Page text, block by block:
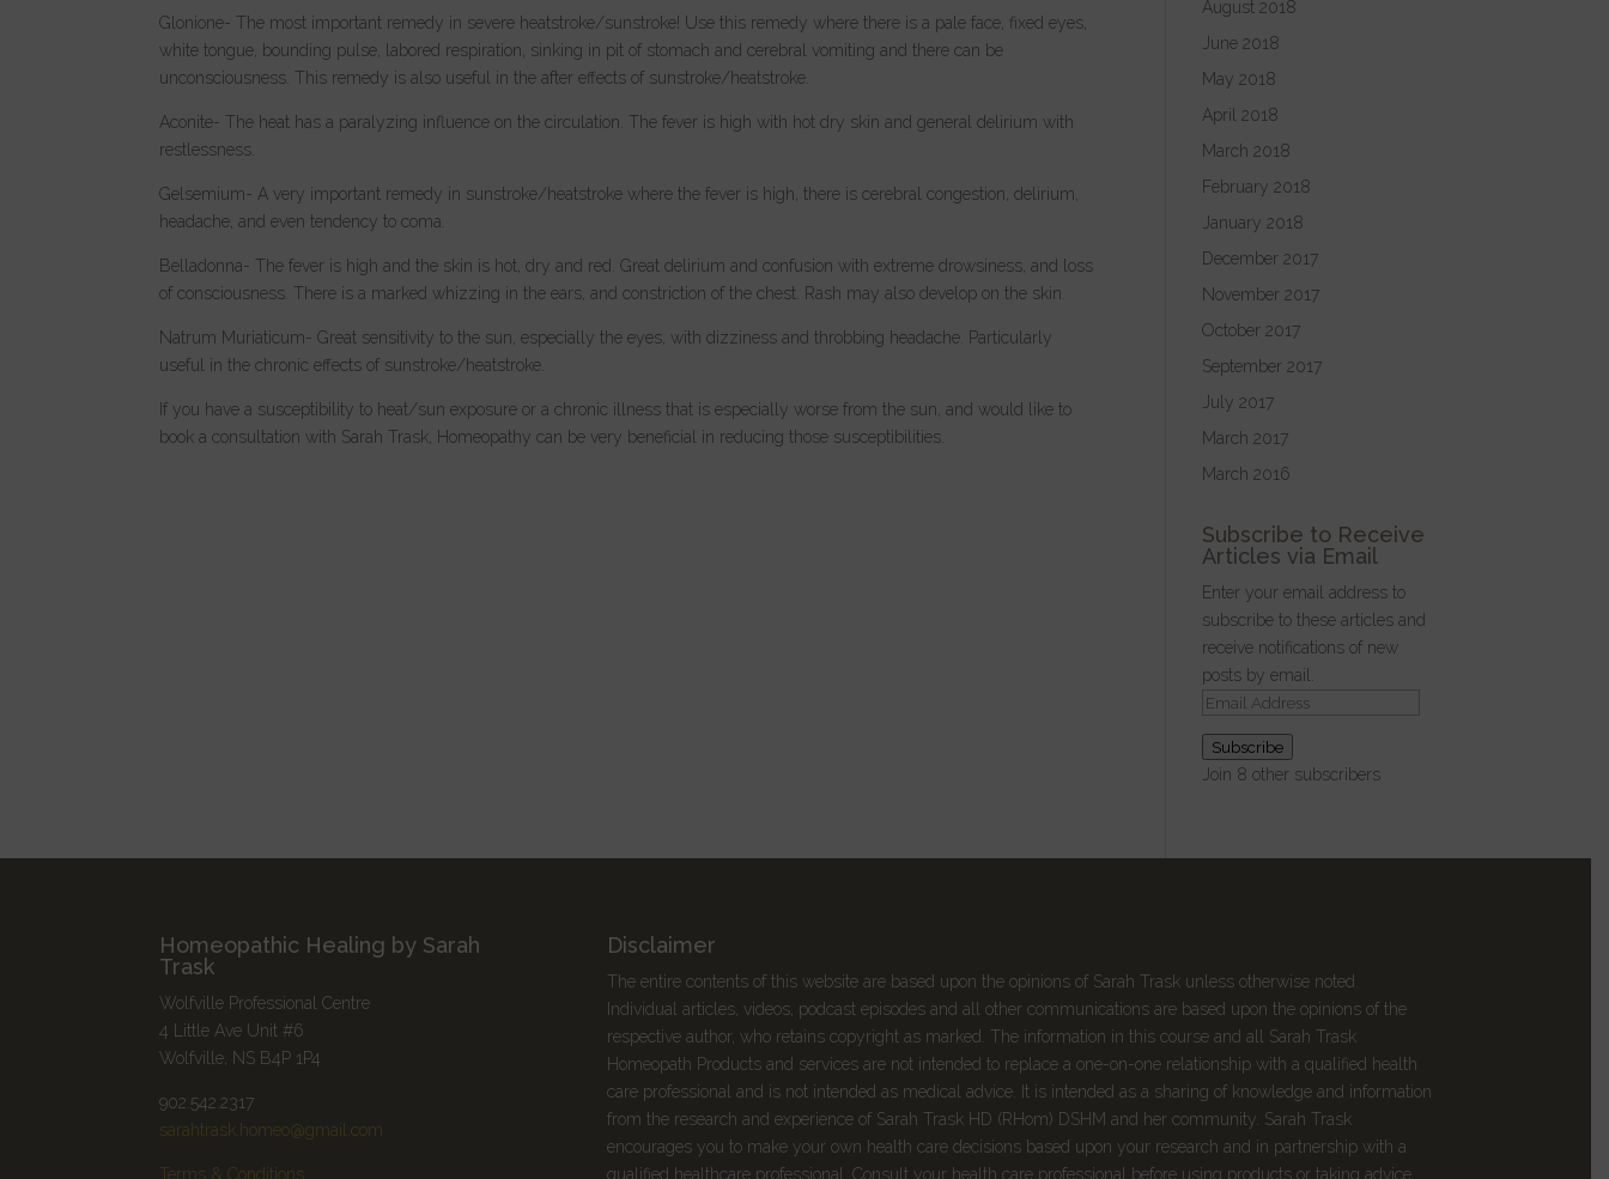
Glonione- The most important remedy in severe heatstroke/sunstroke! Use this remedy where there is a pale face, fixed eyes,
white tongue, bounding pulse, labored respiration, sinking in pit of stomach and cerebral vomiting and there can be
unconsciousness. This remedy is also useful in the after effects of sunstroke/heatstroke.
Aconite- The heat has a paralyzing influence on the circulation. The fever is high with hot dry skin and general delirium with
restlessness.
Gelsemium- A very important remedy in sunstroke/heatstroke where the fever is high, there is cerebral congestion, delirium,
headache, and even tendency to coma.
Belladonna- The fever is high and the skin is hot, dry and red. Great delirium and confusion with extreme drowsiness, and loss
of consciousness. There is a marked whizzing in the ears, and constriction of the chest. Rash may also develop on the skin.
Natrum Muriaticum- Great sensitivity to the sun, especially the eyes, with dizziness and throbbing headache. Particularly
useful in the chronic effects of sunstroke/heatstroke.
If you have a susceptibility to heat/sun exposure or a chronic illness that is especially worse from the sun, and would like to
book a consultation with Sarah Trask, Homeopathy can be very beneficial in reducing those susceptibilities.
August 2018
June 2018
May 2018
April 2018
March 2018
February 2018
January 2018
December 2017
November 2017
October 2017
September 2017
July 2017
March 2017
March 2016
Subscribe to Receive
Articles via Email
Enter your email address to
subscribe to these articles and
receive notifications of new
posts by email.
Email
Subscribe
Join 8 other subscribers
Homeopathic Healing by Sarah
Trask
Wolfville Professional Centre
4 Little Ave Unit #6
Wolfville, NS B4P 1P4
902.542.2317
sarahtrask.homeo@gmail.com
Terms & Conditions
Disclaimer
The entire contents of this website are based upon the opinions of Sarah Trask unless otherwise noted.
Individual articles, videos, podcast episodes and all other communications are based upon the opinions of the
respective author, who retains copyright as marked. The information in this course and all Sarah Trask
Homeopath Products and services are not intended to replace a one-on-one relationship with a qualified health
care professional and is not intended as medical advice. It is intended as a sharing of knowledge and information
from the research and experience of Sarah Trask HD (RHom) DSHM and her community. Sarah Trask
encourages you to make your own health care decisions based upon your research and in partnership with a
qualified healthcare professional. Consult your health care professional before using products or taking advice